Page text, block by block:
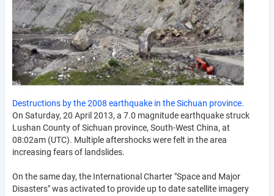
Destructions by the 2008 earthquake in the Sichuan province.
On Saturday, 20 April 2013, a 7.0 magnitude earthquake struck
Lushan County of Sichuan province, South-West China, at
08:02am (UTC). Multiple aftershocks were felt in the area
increasing fears of landslides.
On the same day, the International Charter "Space and Major
Disasters" was activated to provide up to date satellite imagery